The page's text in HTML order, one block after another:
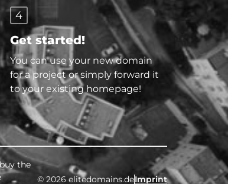
4
Get started!
You can use your new domain
for a project or simply forward it
to your existing homepage!
the
© 2026 elitedomains.deImprint